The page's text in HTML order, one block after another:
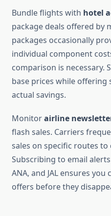
Bundle flights with hotel
package deals offered by
packages occasionally
individual component
comparison is necessary.
base prices while offering
actual savings.
Monitorairline
flash sales. Carriers
sales on specific routes to
Subscribing to email
ANA, and JAL ensures
offers before they